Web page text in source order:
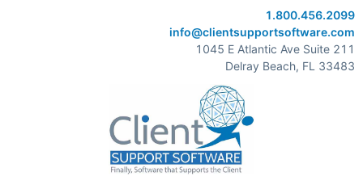
1.800.456.2099
info@clientsupportsoftware.com
1045 E Atlantic Ave Suite 211
Delray Beach, FL 33483